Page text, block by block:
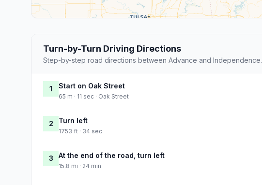
Turn-by-Turn Driving Directions
Step-by-step road directions between Advance and Independence.
1 Start on Oak Street
65 m · 11 sec · Oak Street
2 Turn left
1753 ft · 34 sec
3 At the end of the road, turn left
15.8 mi · 24 min